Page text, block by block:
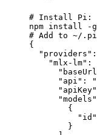
# Install Pi:
npm install -g
# Add to ~/
{
"providers":
"mlx-lm":
"api":
        {
        }